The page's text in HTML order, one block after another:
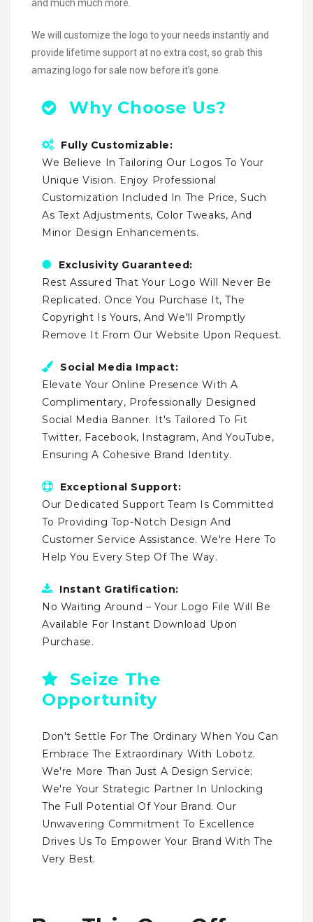
and much much more.
We will customize the logo to your needs instantly and
provide lifetime support at no extra cost, so grab this
amazing logo for sale now before it’s gone.
Why Choose Us?
Fully Customizable:
We Believe In Tailoring Our Logos To Your
Unique Vision. Enjoy Professional
Customization Included In The Price, Such
As Text Adjustments, Color Tweaks, And
Minor Design Enhancements.
Exclusivity Guaranteed:
Rest Assured That Your Logo Will Never Be
Replicated. Once You Purchase It, The
Copyright Is Yours, And We'll Promptly
Remove It From Our Website Upon Request.
Social Media Impact:
Elevate Your Online Presence With A
Complimentary, Professionally Designed
Social Media Banner. It's Tailored To Fit
Twitter, Facebook, Instagram, And YouTube,
Ensuring A Cohesive Brand Identity.
Exceptional Support:
Our Dedicated Support Team Is Committed
To Providing Top-Notch Design And
Customer Service Assistance. We're Here To
Help You Every Step Of The Way.
Instant Gratification:
No Waiting Around – Your Logo File Will Be
Available For Instant Download Upon
Purchase.
Seize The
Opportunity
Don't Settle For The Ordinary When You Can
Embrace The Extraordinary With Lobotz.
We're More Than Just A Design Service;
We're Your Strategic Partner In Unlocking
The Full Potential Of Your Brand. Our
Unwavering Commitment To Excellence
Drives Us To Empower Your Brand With The
Very Best.